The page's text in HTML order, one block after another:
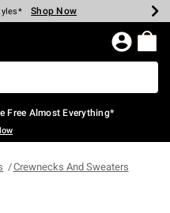
Shop Now
Shop Now
Shop Now
Shop Now
Shop Now
Shop Now
Page
Free Almost Everything*
Crewnecks And Sweaters